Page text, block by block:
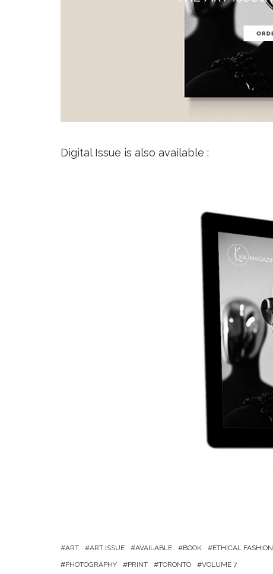
Digital Issue is also available :
ART ART ISSUE AVAILABLE BOOK ETHICAL FASHION
PHOTOGRAPHY
PRINT TORONTO VOLUME 7